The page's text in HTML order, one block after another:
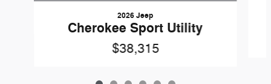
2026 Jeep
Cherokee Sport Utility
$38,315